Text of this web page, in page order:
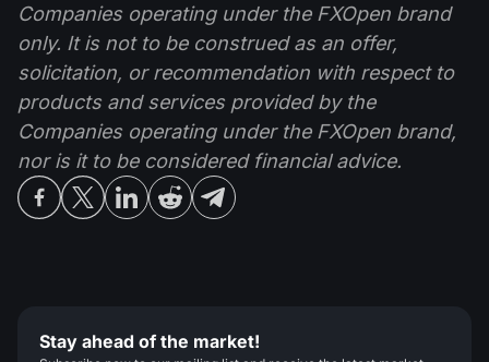
Companies operating under the FXOpen brand
only. It is not to be construed as an offer,
solicitation, or recommendation with respect to
products and services provided by the
Companies operating under the FXOpen brand,
nor is it to be considered financial advice.
Stay ahead of the market!